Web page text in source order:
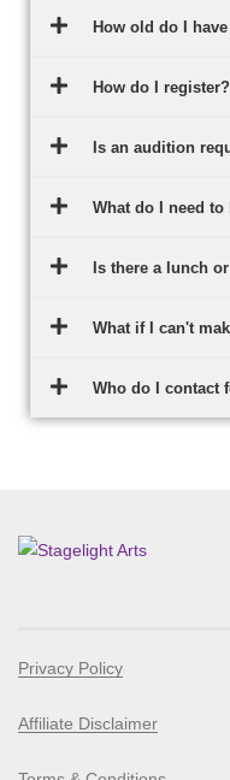
How old do I
How do I register?
Is an audition
What do I need
Is there a lunch
What if I can't
Who do I contact
Privacy Policy
Affiliate Disclaimer